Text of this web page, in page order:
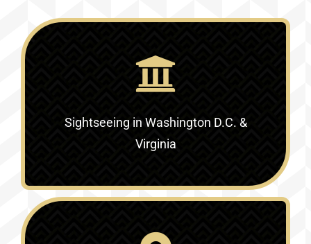
Sightseeing in Washington D.C. &
Virginia‎